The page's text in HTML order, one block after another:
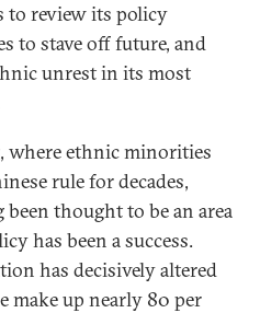
to review its policy
to stave off future, and
unrest in its most
ethnic minorities
rule for decades,
thought to be an area
has been a success.
has decisively altered
make up nearly 80 per